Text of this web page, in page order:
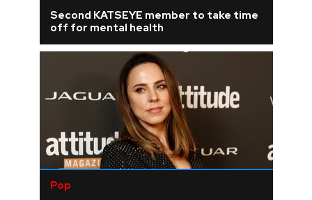
Second KATSEYE member to take time
off for mental health
Pop